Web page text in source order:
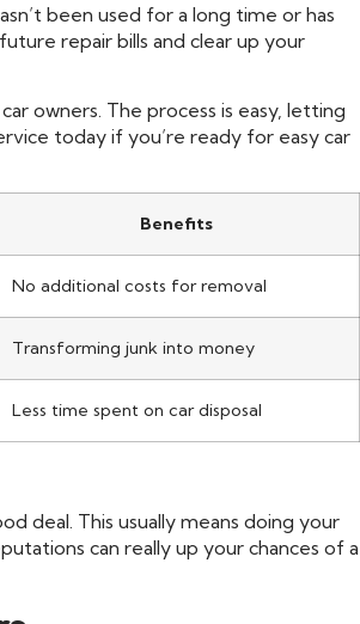
been used for a long time or has
repair bills and clear up your
owners. The process is easy, letting
today if you’re ready for easy car
Benefits
No additional costs for removal
Transforming junk into money
Less time spent on car disposal
deal. This usually means doing your
can really up your chances of a